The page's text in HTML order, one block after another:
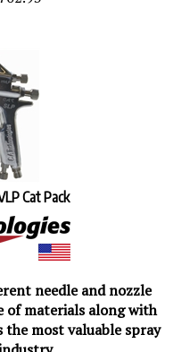
Cat Pack
needle and nozzle
of materials along with
the most valuable spray